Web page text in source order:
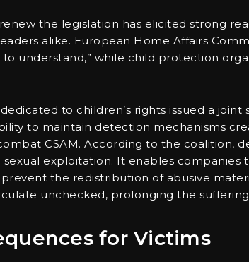
the legislation has elicited strong
alike. European Home Affairs
understand,” while child protection
to children’s rights issued a
to maintain detection mechanisms
CSAM. According to the coalition,
exploitation. It enables
the redistribution of abusive
unchecked, prolonging the
for Victims